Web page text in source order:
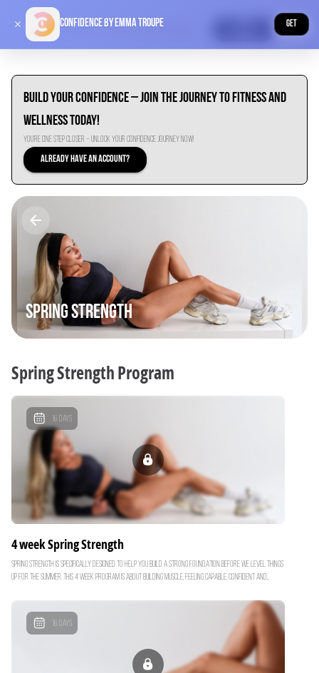
Confidence by Emma Troupe GET
Build Your Confidence – Join the Journey to Fitness and
Wellness Today!
You’re One Step Closer – Unlock Your Confidence Journey Now!
Already have an account?
SPRING STRENGTH
Spring Strength Program
16 Days
4 week Spring Strength
Spring Strength is specifically designed to help you build a strong foundation before we level things
up for the summer. This 4 week program is about building muscle, feeling capable, confident and
efficient fat burning machine just in time for our Summer Shred Challenge. Over the next month,
you'll focus on: Functional Strength: Compound movements to build strength & boost your
metabolism Core Strength: Building a strong core & midsection Progressive Overloading: Ensuring you
feel real results each week Commitment: 4 days per week Goal: Build strength and prime the body
for fat loss Are you ready to truly feel strong? Let’s get after it!
16 Days